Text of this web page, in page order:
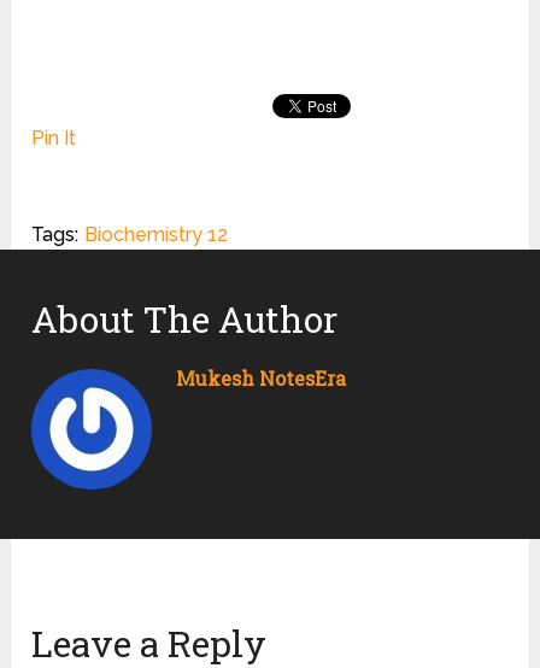
Pin It
Tags: Biochemistry 12
About The Author
Mukesh NotesEra
Leave a Reply